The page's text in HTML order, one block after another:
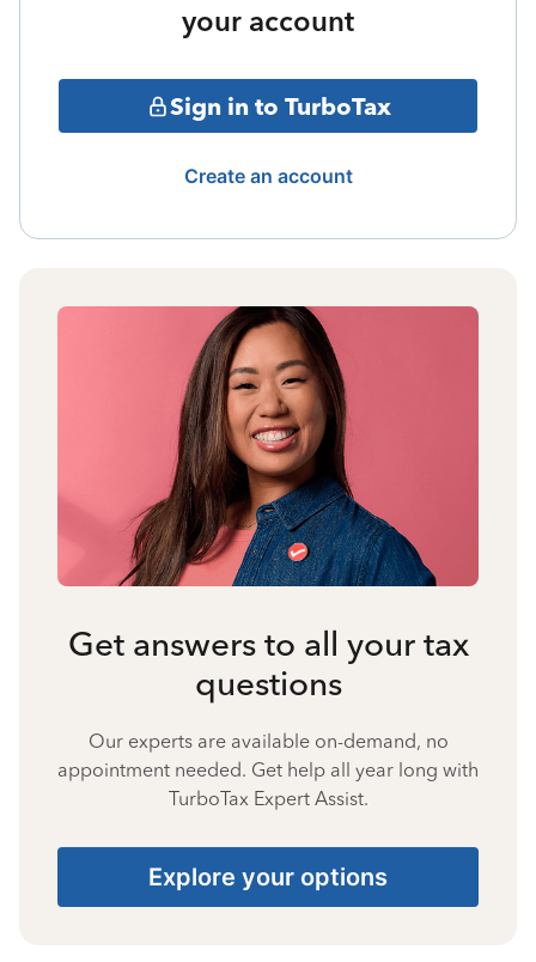
your account
Sign in to TurboTax
Create an account
Get answers to all your tax
questions
Our experts are available on-demand, no
appointment needed. Get help all year long with
TurboTax Expert Assist.
Explore your options